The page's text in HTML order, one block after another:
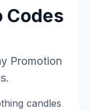
Codes
Promotion
candles